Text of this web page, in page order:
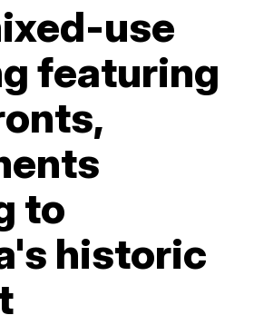
use
featuring
to
historic